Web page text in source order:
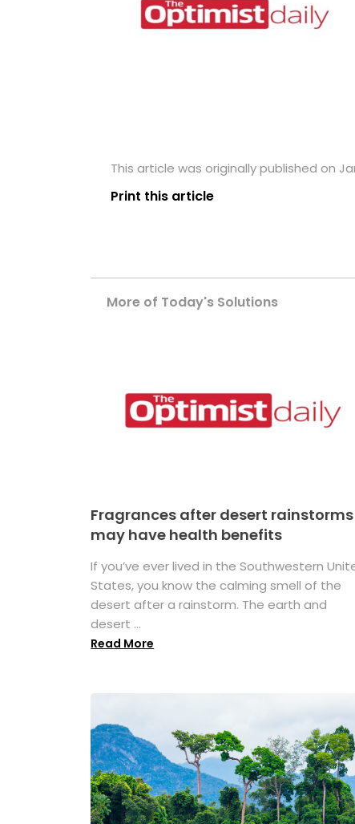
This article was originally published on
Print this article
More of Today's Solutions
Fragrances after desert rainstorms
may have health benefits
If you’ve ever lived in the Southwestern
States, you know the calming smell of the
desert after a rainstorm. The earth and
desert ...
Read More